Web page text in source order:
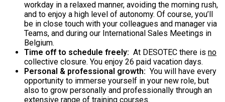
workday in a relaxed manner, avoiding the morning rush,
and to enjoy a high level of autonomy. Of course, you’ll
be in close touch with your colleagues and manager via
Teams, and during our International Sales Meetings in
Belgium.
Time off to schedule freely: At DESOTEC there is no
collective closure. You enjoy 26 paid vacation days.
Personal & professional growth: You will have every
opportunity to immerse yourself in your new role, but
also to grow personally and professionally through an
extensive range of training courses.